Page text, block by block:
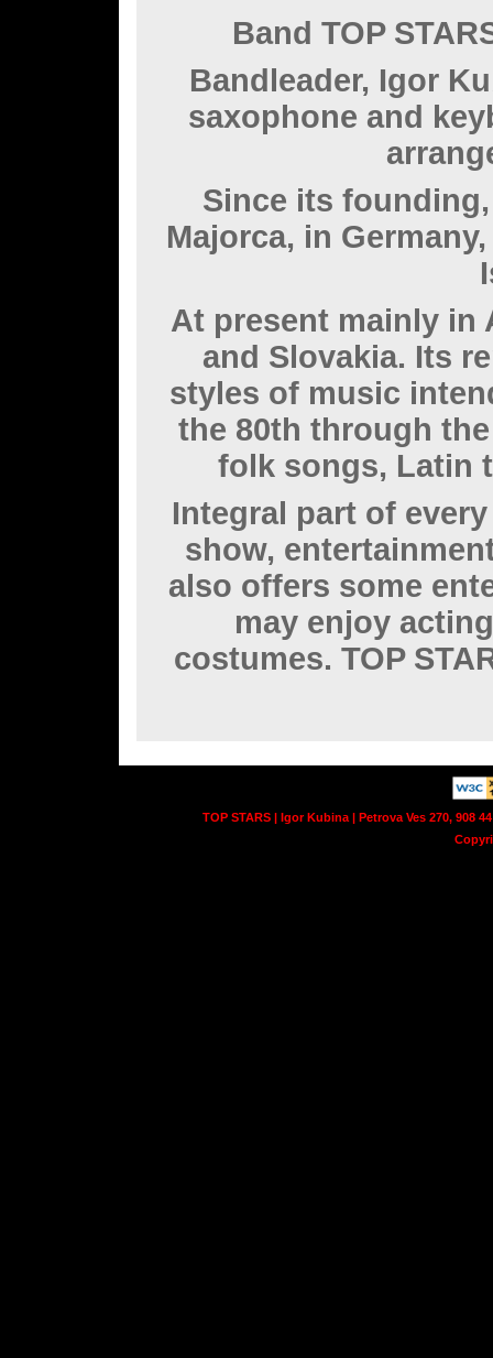
Band TOP
Bandleader, Igor
saxophone and
Since its
Majorca, in
At present mainly in
and Slovakia. Its
styles of music
the 80th through
folk songs, Latin
Integral part of
show,
also offers some
may enjoy
costumes. TOP
TOP STARS | Igor Kubina | Petrova Ves 270, 908